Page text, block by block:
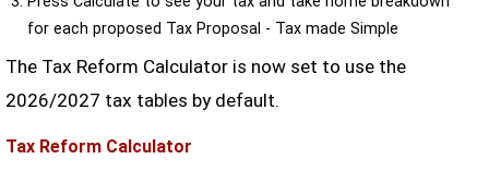
for each proposed Tax Proposal - Tax made Simple
The Tax Reform Calculator is now set to use the
2026/2027 tax tables by default.
Tax Reform Calculator